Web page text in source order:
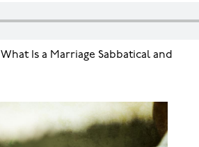
What Is a Marriage Sabbatical and